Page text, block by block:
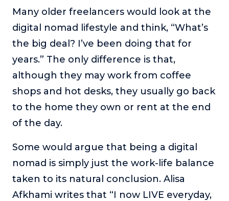
Many older freelancers would look at the
digital nomad lifestyle and think, “What’s
the big deal? I’ve been doing that for
years.” The only difference is that,
although they may work from coffee
shops and hot desks, they usually go back
to the home they own or rent at the end
of the day.
Some would argue that being a digital
nomad is simply just the work-life balance
taken to its natural conclusion. Alisa
Afkhami writes that “I now LIVE everyday,